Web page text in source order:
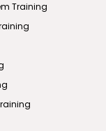
Training